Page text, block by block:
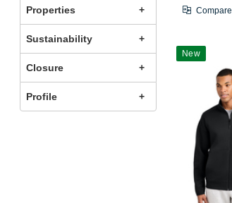
Properties
Sustainability
Closure
Profile
Compare
New